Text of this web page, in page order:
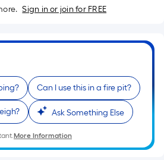
Sign in or join for FREE
Can I use this in a fire pit?
Ask Something Else
More Information